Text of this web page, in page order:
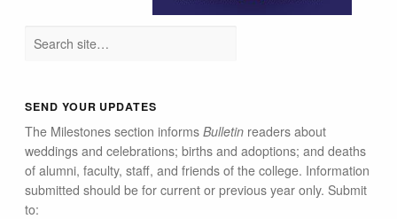
SEND YOUR UPDATES
The Milestones section informsBulletin readers about
weddings and celebrations; births and adoptions; and deaths
of alumni, faculty, staff, and friends of the college. Information
submitted should be for current or previous year only. Submit
to: